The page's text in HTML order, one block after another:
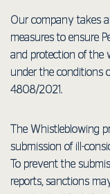
Our company takes
measures to ensure
and protection of the
under the conditions
4808/2021.
The Whistleblowing
submission of ill-
To prevent the
reports, sanctions